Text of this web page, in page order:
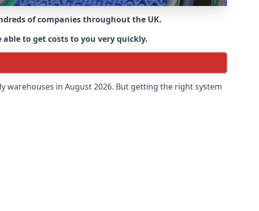
of companies throughout the UK.
to get costs to you very quickly.
warehouses in August 2026. But getting the right system